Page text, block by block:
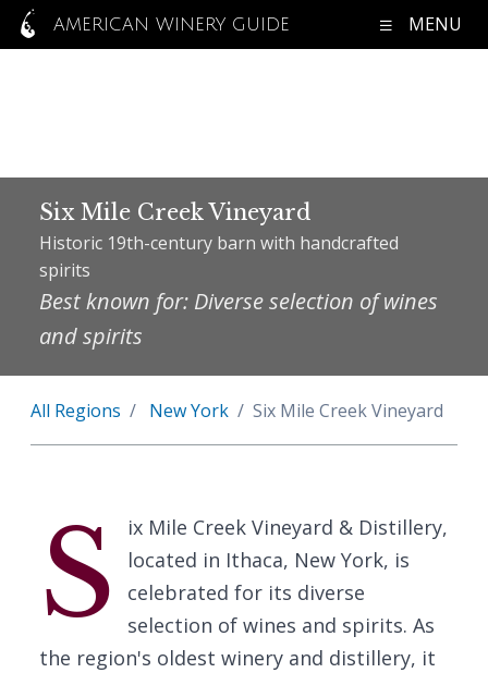
AMERICAN WINERY GUIDE MENU
Six Mile Creek Vineyard
Historic 19th-century barn with handcrafted
spirits
Best known for: Diverse selection of wines
and spirits
All Regions New York Six Mile Creek Vineyard
S
ix Mile Creek Vineyard & Distillery,
located in Ithaca, New York, is
celebrated for its diverse
selection of wines and spirits. As
the region's oldest winery and distillery, it